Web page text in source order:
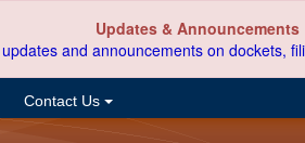
Updates & Announcements
and announcements on dockets,
Contact Us